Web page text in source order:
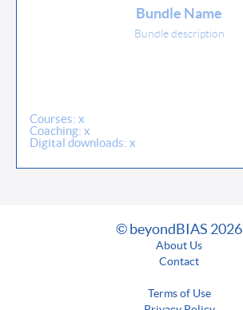
Bundle Name
Bundle description
Courses: x
Coaching: x
Digital downloads: x
© beyondBIAS 2026
About Us
Contact
Terms of Use